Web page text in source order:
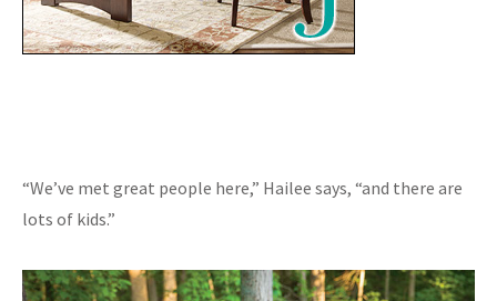
“We’ve met great people here,” Hailee says, “and there are
lots of kids.”